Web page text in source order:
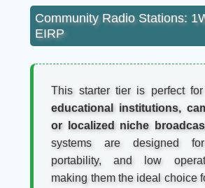
Community Radio Stations:
EIRP
This starter tier is perfect for
educational institutions,
or localized niche
systems are designed
portability, and low
making them the ideal choice